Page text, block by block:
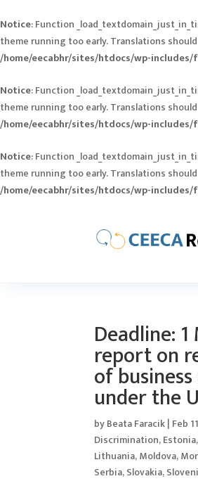
Notice: Function
theme running too early. Translations
/home/eecabhr/sites/htdocs/wp-includes/
Notice: Function
theme running too early. Translations
/home/eecabhr/sites/htdocs/wp-includes/
Notice: Function
theme running too early. Translations
/home/eecabhr/sites/htdocs/wp-includes/
Deadline:
report on
of
under the
byBeata Faracik| Feb
Discrimination,Estonia,
Lithuania,Moldova,
Serbia,Slovakia,